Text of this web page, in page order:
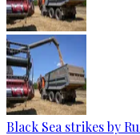
Black Sea strikes by